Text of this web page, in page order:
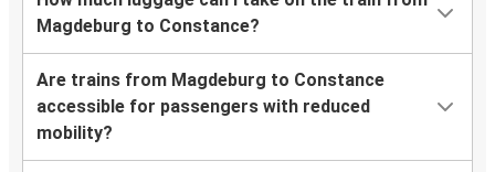
Magdeburg to Constance?
Are trains from Magdeburg to Constance
accessible for passengers with reduced
mobility?